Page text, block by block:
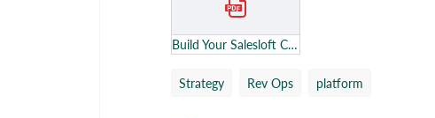
Build Your Salesloft Center of Excellence - Google Docs.pdf
Strategy Rev Ops platform